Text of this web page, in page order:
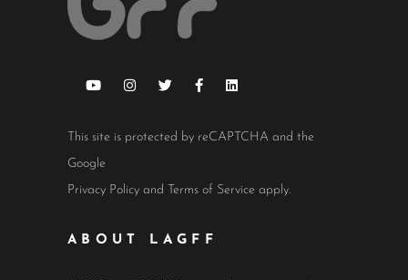
This site is protected by reCAPTCHA and the
Google
Privacy Policy and Terms of Service apply.
ABOUT LAGFF